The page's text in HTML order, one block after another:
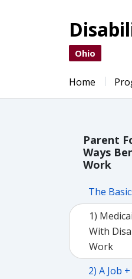
Ohio
Home
Parent
Ways
Work
The
1)
With
Work
2) A Job